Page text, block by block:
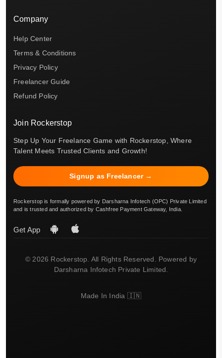
Company
Help Center
Terms & Conditions
Privacy Policy
Freelancer Guide
Refund Policy
Join Rockerstop
Step Up Your Freelance Game with Rockerstop, Where
Talent Meets Trusted Clients and Growth!
Signup as Freelancer →
Rockerstop is formally powered by Darsharna Infotech (OPC) Private Limited
and is trusted and authorized by Cashfree Payment Gateway, India.
Get App
© 2026 Rockerstop. All Rights Reserved. Powered by
Darsharna Infotech Private Limited.
Made In India 🇮🇳